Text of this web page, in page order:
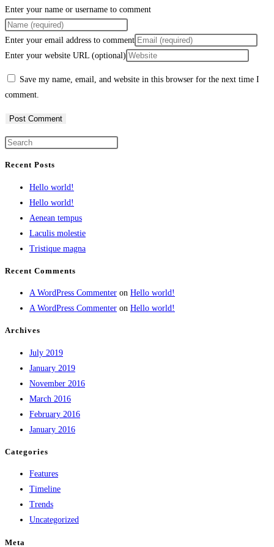
Enter your name or username to comment
Enter your email address to comment
Enter your website URL (optional)
Save my name, email, and website in this browser for the next time I
comment.
Recent Posts
Hello world!
Hello world!
Aenean tempus
Laculis molestie
Tristique magna
Recent Comments
A WordPress Commenter on Hello world!
A WordPress Commenter on Hello world!
Archives
July 2019
January 2019
November 2016
March 2016
February 2016
January 2016
Categories
Features
Timeline
Trends
Uncategorized
Meta